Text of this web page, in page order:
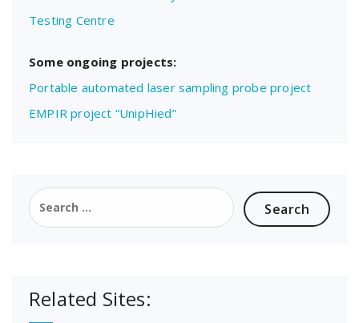
Testing Centre
Some ongoing projects:
Portable automated laser sampling probe project
EMPIR project “UnipHied”
Search
for:
Related Sites: